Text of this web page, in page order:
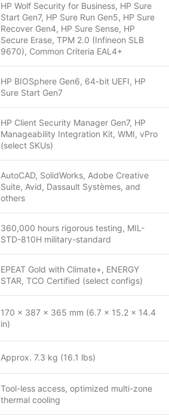
HP Wolf Security for Business, HP Sure
Start Gen7, HP Sure Run Gen5, HP Sure
Recover Gen4, HP Sure Sense, HP
Secure Erase, TPM 2.0 (Infineon SLB
9670), Common Criteria EAL4+
HP BIOSphere Gen6, 64-bit UEFI, HP
Sure Start Gen7
HP Client Security Manager Gen7, HP
Manageability Integration Kit, WMI, vPro
(select SKUs)
AutoCAD, SolidWorks, Adobe Creative
Suite, Avid, Dassault Systèmes, and
others
360,000 hours rigorous testing, MIL-
STD-810H military-standard
EPEAT Gold with Climate+, ENERGY
STAR, TCO Certified (select configs)
170 x 387 x 365 mm (6.7 x 15.2 x 14.4
in)
Approx. 7.3 kg (16.1 lbs)
Tool-less access, optimized multi-zone
thermal cooling